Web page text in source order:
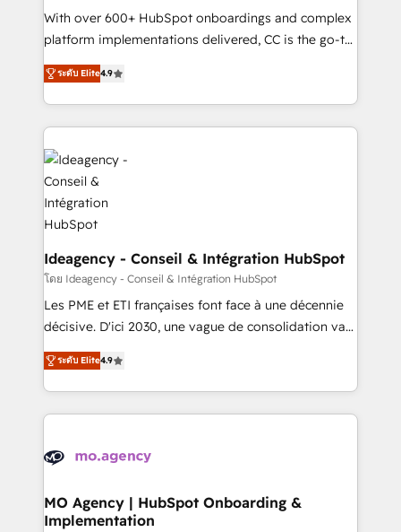
supported over 500 organisations with HubSpot
implementation, optimisation, training, and
methodology will ensure that you receive the best
deployment experience possible. Whether you are
expertise to deliver the solutions you need.
With over 600+ HubSpot onboardings and complex
platform implementations delivered, CC is the go-to
Elite Solutions Partner for businesses ready to
migrate, replatform, and scale smarter. We specialize
in high-impact CRM and CMS migrations and
onboarding from platforms like Salesforce, NetSuite,
Zoho, Pardot, Marketo, Microsoft Dynamics, Wix,
WordPress and legacy CRMs, turning fragmented
systems into unified, growth-ready HubSpot
architectures that accelerate revenue operations and
performance. - Multi-object CRM migration, cleanup,
and implementation. - Pre-built and custom
integrations across your full tech stack. - Custom
object setup, CMS builds, and full-funnel automation.
- Dashboards, lifecycle campaigns, and lead
Marketing, Sales, Operations, and Service Hubs. -
Ongoing optimization, managed support, and
drive results.
ระดับ Elite4.9
Ideagency - Conseil & Intégration HubSpot
โดย Ideagency - Conseil & Intégration HubSpot
Les PME et ETI françaises font face à une décennie
décisive. D'ici 2030, une vague de consolidation va
recomposer le marché. Seules survivront les
entreprises qui auront réussi leur transformation. Le
problème ? 58% des dirigeants savent que l'IA est
vitale pour leur survie. Mais 57% n'ont aucune
données. C'est le paradoxe français : conscience
Augmentée. Ce n'est pas une entreprise qui utilise
l'IA. C'est une organisation qui a réussi la symbiose
ระดับ Elite4.9
MO Agency | HubSpot Onboarding &
Implementation